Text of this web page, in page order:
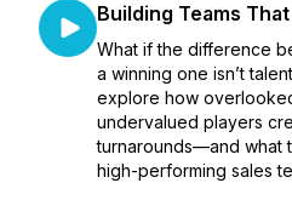
Building Teams
What if the difference
a winning one isn’t
explore how
undervalued players
turnarounds—and what
high-performing sales